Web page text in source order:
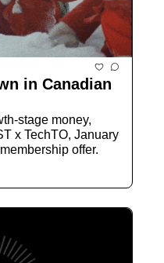
in Canadian
stage money,
x TechTO, January
offer.